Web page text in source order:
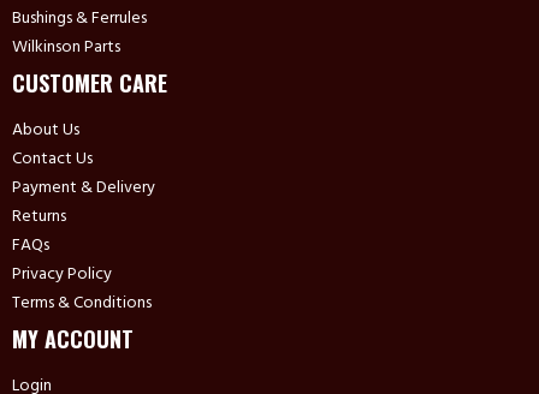
Bushings & Ferrules
Wilkinson Parts
CUSTOMER CARE
About Us
Contact Us
Payment & Delivery
Returns
FAQs
Privacy Policy
Terms & Conditions
MY ACCOUNT
Login